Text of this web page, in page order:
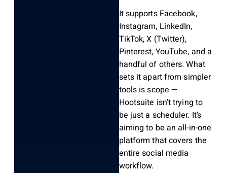
It supports Facebook,
Instagram, LinkedIn,
TikTok, X (Twitter),
Pinterest, YouTube, and a
handful of others. What
sets it apart from simpler
tools is scope —
Hootsuite isn’t trying to
be just a scheduler. It’s
aiming to be an all-in-one
platform that covers the
entire social media
workflow.